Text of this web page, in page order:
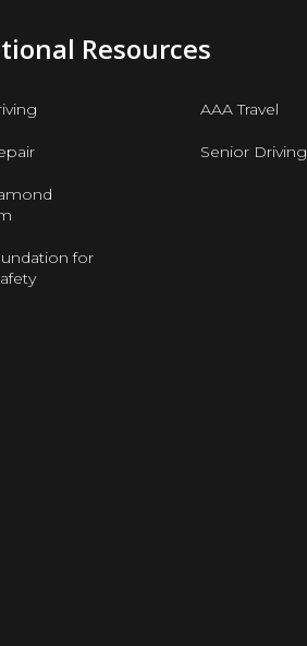
Resources
for
AAA Travel
Senior Driving